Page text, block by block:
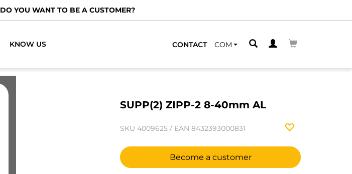
DO YOU WANT TO BE A CUSTOMER?
KNOW US CONTACT COM
SUPP(2) ZIPP-2 8-40mm AL
SKU 4009625 / EAN 8432393000831
Become a customer